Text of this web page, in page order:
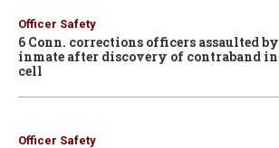
Officer Safety
6 Conn. corrections officers assaulted by
inmate after discovery of contraband in
cell
Officer Safety